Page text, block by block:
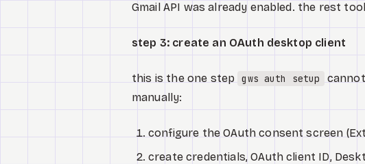
Gmail API was already enabled. the rest
step 3: create an OAuth desktop client
this is the one step gws auth setup
manually:
configure the OAuth consent screen
create credentials, OAuth client ID,